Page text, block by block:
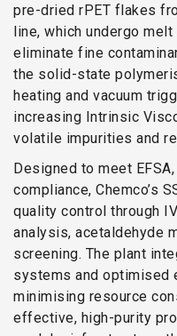
pre-dried rPET flakes
line, which undergo
eliminate fine
the solid-state
heating and vacuum
increasing Intrinsic
volatile impurities and
Designed to meet
compliance, Chemco’s
quality control through
analysis, acetaldehyde
screening. The plant
systems and optimised
minimising resource
effective, high-purity